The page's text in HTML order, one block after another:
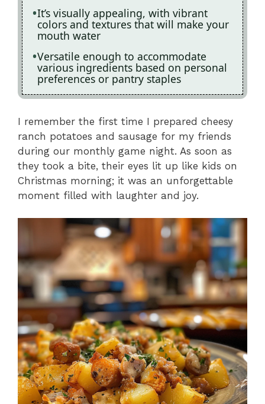
It’s visually appealing, with vibrant
colors and textures that will make your
mouth water
Versatile enough to accommodate
various ingredients based on personal
preferences or pantry staples
I remember the first time I prepared cheesy
ranch potatoes and sausage for my friends
during our monthly game night. As soon as
they took a bite, their eyes lit up like kids on
Christmas morning; it was an unforgettable
moment filled with laughter and joy.